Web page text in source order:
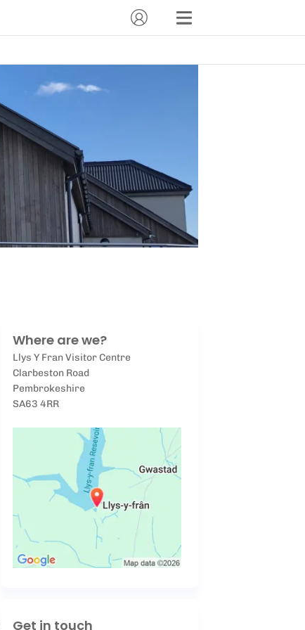
Where are we?
Llys Y Fran Visitor Centre
Clarbeston Road
Pembrokeshire
SA63 4RR
Get in touch